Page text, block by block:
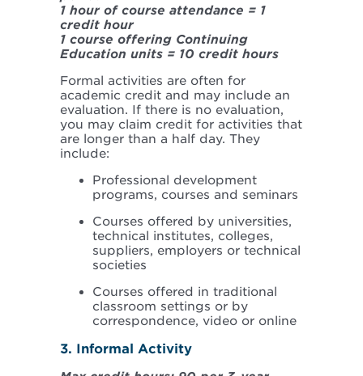
1 hour of course attendance = 1
credit hour
1 course offering Continuing
Education units = 10 credit hours
Formal activities are often for
academic credit and may include an
evaluation. If there is no evaluation,
you may claim credit for activities that
are longer than a half day. They
include:
Professional development
programs, courses and seminars
Courses offered by universities,
technical institutes, colleges,
suppliers, employers or technical
societies
Courses offered in traditional
classroom settings or by
correspondence, video or online
3. Informal Activity